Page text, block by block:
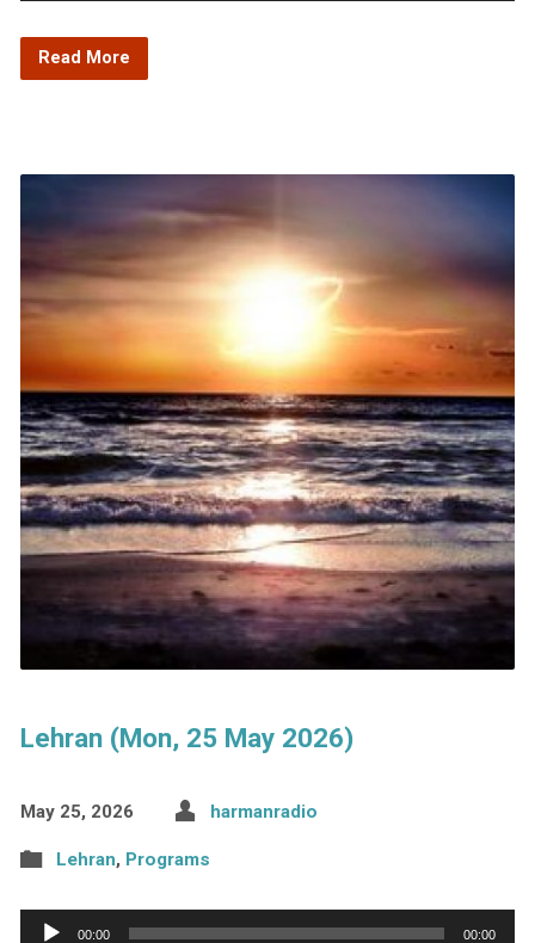
Player
Read More
Lehran (Mon, 25 May 2026)
May 25, 2026 harmanradio
Lehran, Programs
Audio
00:00 00:00